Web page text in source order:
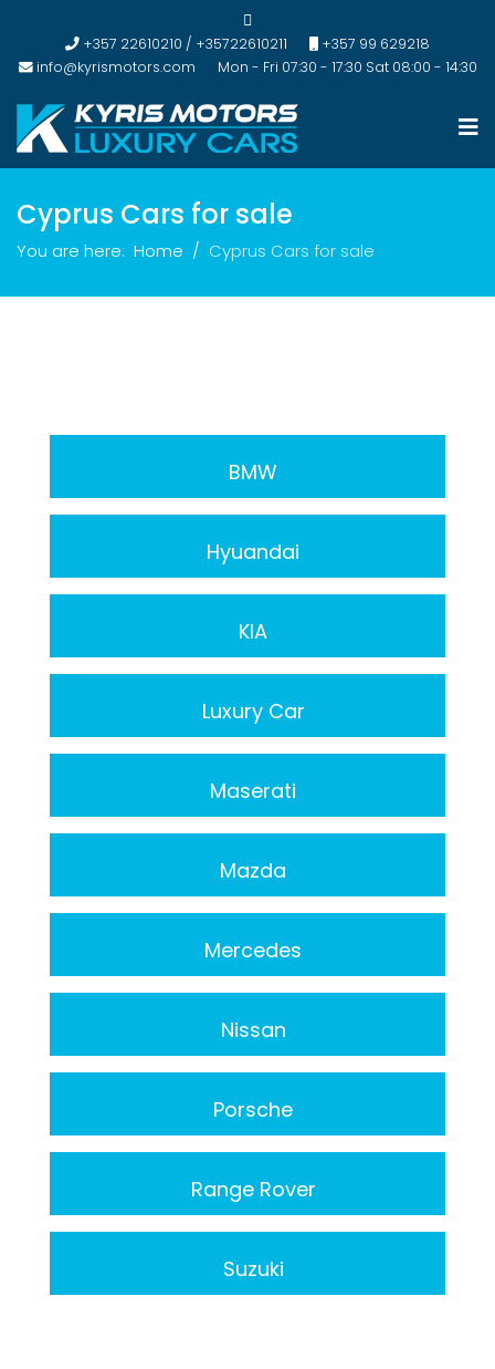
+357 22610210 / +35722610211
+357 99 629218
info@kyrismotors.com
Mon - Fri 07:30 - 17:30 Sat 08:00 - 14:30
Cyprus Cars for sale
You are here: Home Cyprus Cars for sale
BMW
Hyuandai
KIA
Luxury Car
Maserati
Mazda
Mercedes
Nissan
Porsche
Range Rover
Suzuki